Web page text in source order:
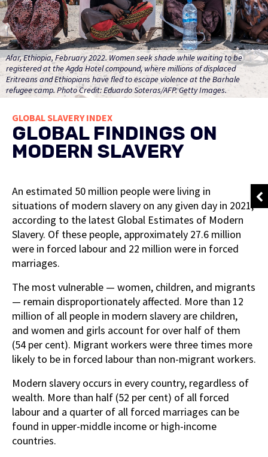
Afar, Ethiopia, February 2022. Women seek shade while waiting to be
registered at the Agda Hotel compound, where millions of displaced
Eritreans and Ethiopians have fled to escape violence at the Barhale
refugee camp. Photo Credit: Eduardo Soteras/AFP. Getty Images.
GLOBAL SLAVERY INDEX
GLOBAL FINDINGS ON
MODERN SLAVERY
An estimated 50 million people were living in
situations of modern slavery on any given day in 2021,
according to the latest Global Estimates of Modern
Slavery. Of these people, approximately 27.6 million
were in forced labour and 22 million were in forced
marriages.
The most vulnerable — women, children, and migrants
— remain disproportionately affected. More than 12
million of all people in modern slavery are children,
and women and girls account for over half of them
(54 per cent). Migrant workers were three times more
likely to be in forced labour than non-migrant workers.
Modern slavery occurs in every country, regardless of
wealth. More than half (52 per cent) of all forced
labour and a quarter of all forced marriages can be
found in upper-middle income or high-income
countries.